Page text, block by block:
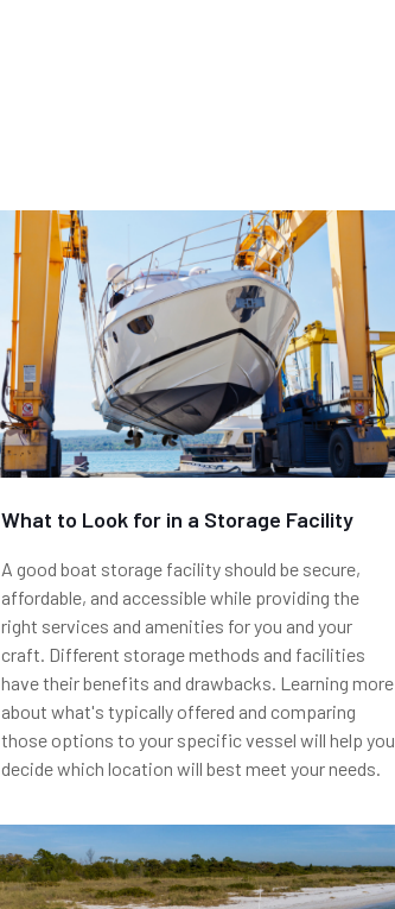
What to Look for in a Storage Facility
A good boat storage facility should be secure,
affordable, and accessible while providing the
right services and amenities for you and your
craft. Different storage methods and facilities
have their benefits and drawbacks. Learning more
about what's typically offered and comparing
those options to your specific vessel will help you
decide which location will best meet your needs.